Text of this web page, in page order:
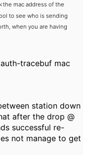
mac address of the
to see who is sending
when you are having
tracebuf mac
station down
after the drop @
successful re-
not manage to get